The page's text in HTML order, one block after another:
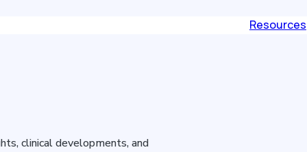
Resources
clinical developments, and